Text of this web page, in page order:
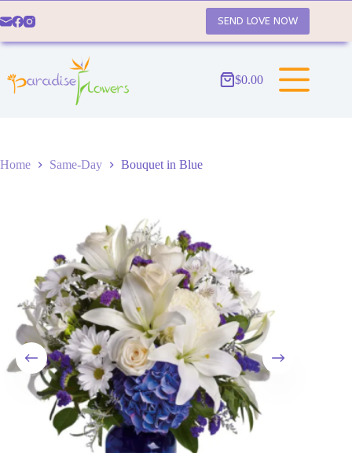
to
SEND LOVE NOW
Shopping
$0.00
Home Same-Day Bouquet in Blue